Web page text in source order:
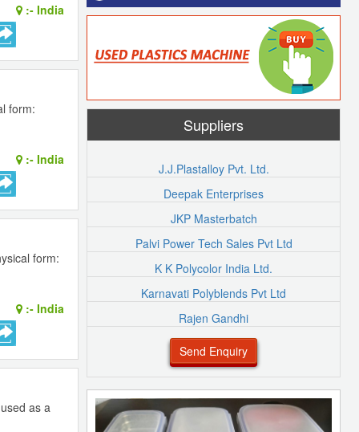
:- India
form:
:- India
form:
:- India
as a
Suppliers
J.J.Plastalloy Pvt. Ltd.
Deepak Enterprises
JKP Masterbatch
Palvi Power Tech Sales Pvt Ltd
K K Polycolor India Ltd.
Karnavati Polyblends Pvt Ltd
Rajen Gandhi
Send Enquiry